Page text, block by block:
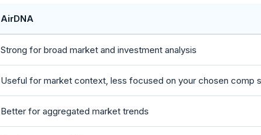
AirDNA
Strong for broad market and investment analysis
Useful for market context, less focused on your chosen comp
Better for aggregated market trends